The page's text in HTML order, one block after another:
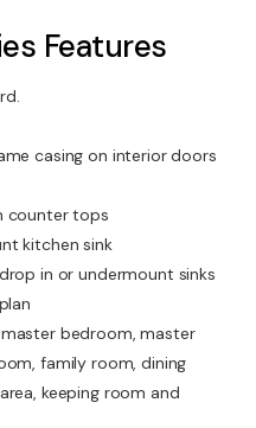
Features
casing on interior doors
counter tops
kitchen sink
in or undermount sinks
bedroom, master
family room, dining
keeping room and